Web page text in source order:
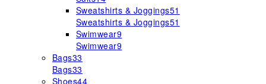
Sweatshirts & Joggings51
Sweatshirts & Joggings51
Swimwear9
Swimwear9
Bags33
Bags33
Shoes44